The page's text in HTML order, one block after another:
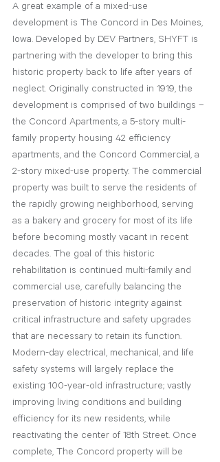
A great example of a mixed-use
development is The Concord in Des Moines,
Iowa. Developed by DEV Partners, SHYFT is
partnering with the developer to bring this
historic property back to life after years of
neglect. Originally constructed in 1919, the
development is comprised of two buildings –
the Concord Apartments, a 5-story multi-
family property housing 42 efficiency
apartments, and the Concord Commercial, a
2-story mixed-use property. The commercial
property was built to serve the residents of
the rapidly growing neighborhood, serving
as a bakery and grocery for most of its life
before becoming mostly vacant in recent
decades. The goal of this historic
rehabilitation is continued multi-family and
commercial use, carefully balancing the
preservation of historic integrity against
critical infrastructure and safety upgrades
that are necessary to retain its function.
Modern-day electrical, mechanical, and life
safety systems will largely replace the
existing 100-year-old infrastructure; vastly
improving living conditions and building
efficiency for its new residents, while
reactivating the center of 18th Street. Once
complete, The Concord property will be